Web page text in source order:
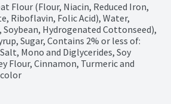
Flour (Flour, Niacin, Reduced Iron,
Riboflavin, Folic Acid), Water,
Hydrogenated Cottonseed),
Sugar, Contains 2% or less of:
Mono and Diglycerides, Soy
Flour, Cinnamon, Turmeric and